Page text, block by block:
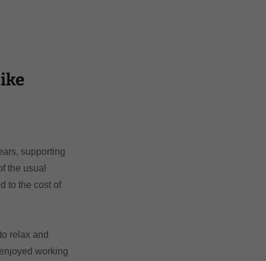
supporting
the usual
to the cost of
relax and
working